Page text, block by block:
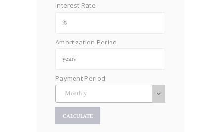
Interest Rate
Amortization Period
Payment Period